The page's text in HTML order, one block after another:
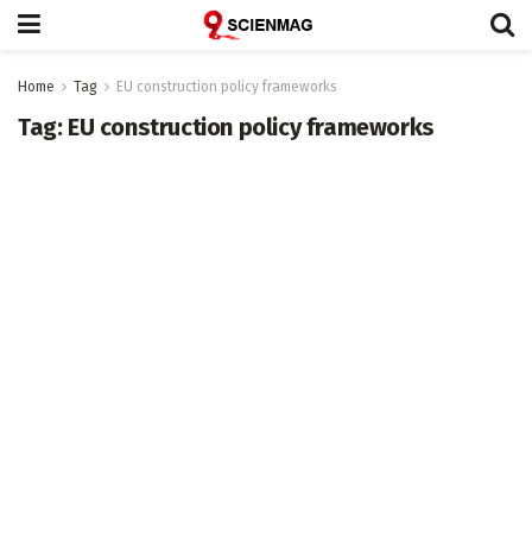
Home Tag EU construction policy frameworks
Tag: EU construction policy frameworks